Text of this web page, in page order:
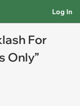
Log In
For
Only”